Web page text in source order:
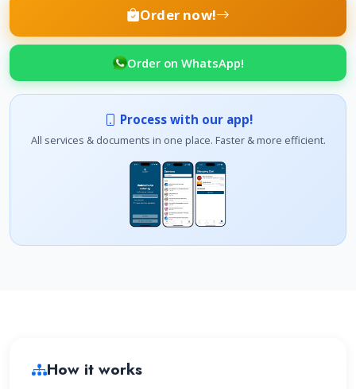
Order now!
Order on WhatsApp!
Process with our app!
All services & documents in one place. Faster & more efficient.
How it works